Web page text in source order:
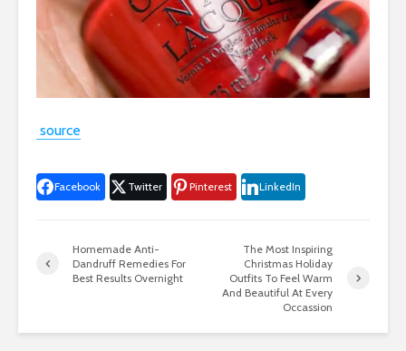
source
Facebook Twitter Pinterest LinkedIn
Homemade Anti-
Dandruff Remedies For
Best Results Overnight
The Most Inspiring
Christmas Holiday
Outfits To Feel Warm
And Beautiful At Every
Occassion